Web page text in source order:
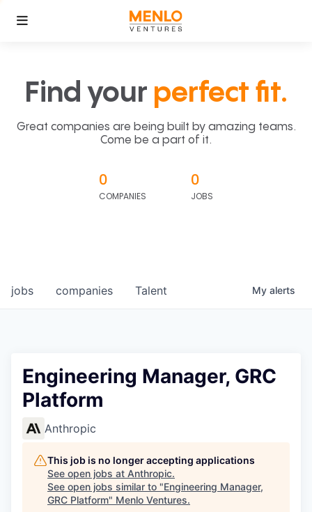
Find your perfect fit.
Great companies are being built by amazing teams.
Come be a part of it.
0
COMPANIES
0
JOBS
jobs companies Talent My alerts
Engineering Manager, GRC
Platform
Anthropic
This job is no longer accepting applications
See open jobs at Anthropic.
See open jobs similar to "Engineering Manager,
GRC Platform" Menlo Ventures.